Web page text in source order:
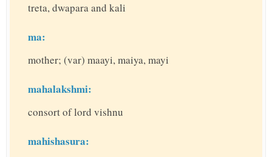
treta, dwapara and kali
ma:
mother; (var) maayi, maiya, mayi
mahalakshmi:
consort of lord vishnu
mahishasura: